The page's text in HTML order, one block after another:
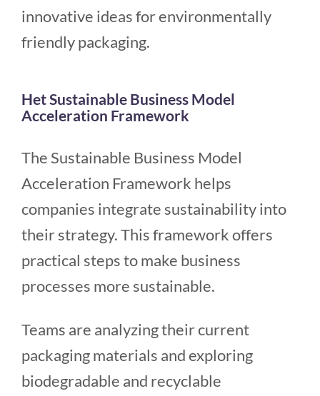
innovative ideas for environmentally
friendly packaging.
Het Sustainable Business Model
Acceleration Framework
The Sustainable Business Model
Acceleration Framework helps
companies integrate sustainability into
their strategy. This framework offers
practical steps to make business
processes more sustainable.
Teams are analyzing their current
packaging materials and exploring
biodegradable and recyclable